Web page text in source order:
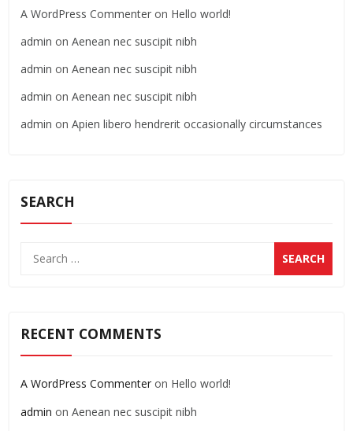
A WordPress Commenter on Hello world!
admin on Aenean nec suscipit nibh
admin on Aenean nec suscipit nibh
admin on Aenean nec suscipit nibh
admin on Apien libero hendrerit occasionally circumstances
SEARCH
RECENT COMMENTS
A WordPress Commenter on Hello world!
admin on Aenean nec suscipit nibh